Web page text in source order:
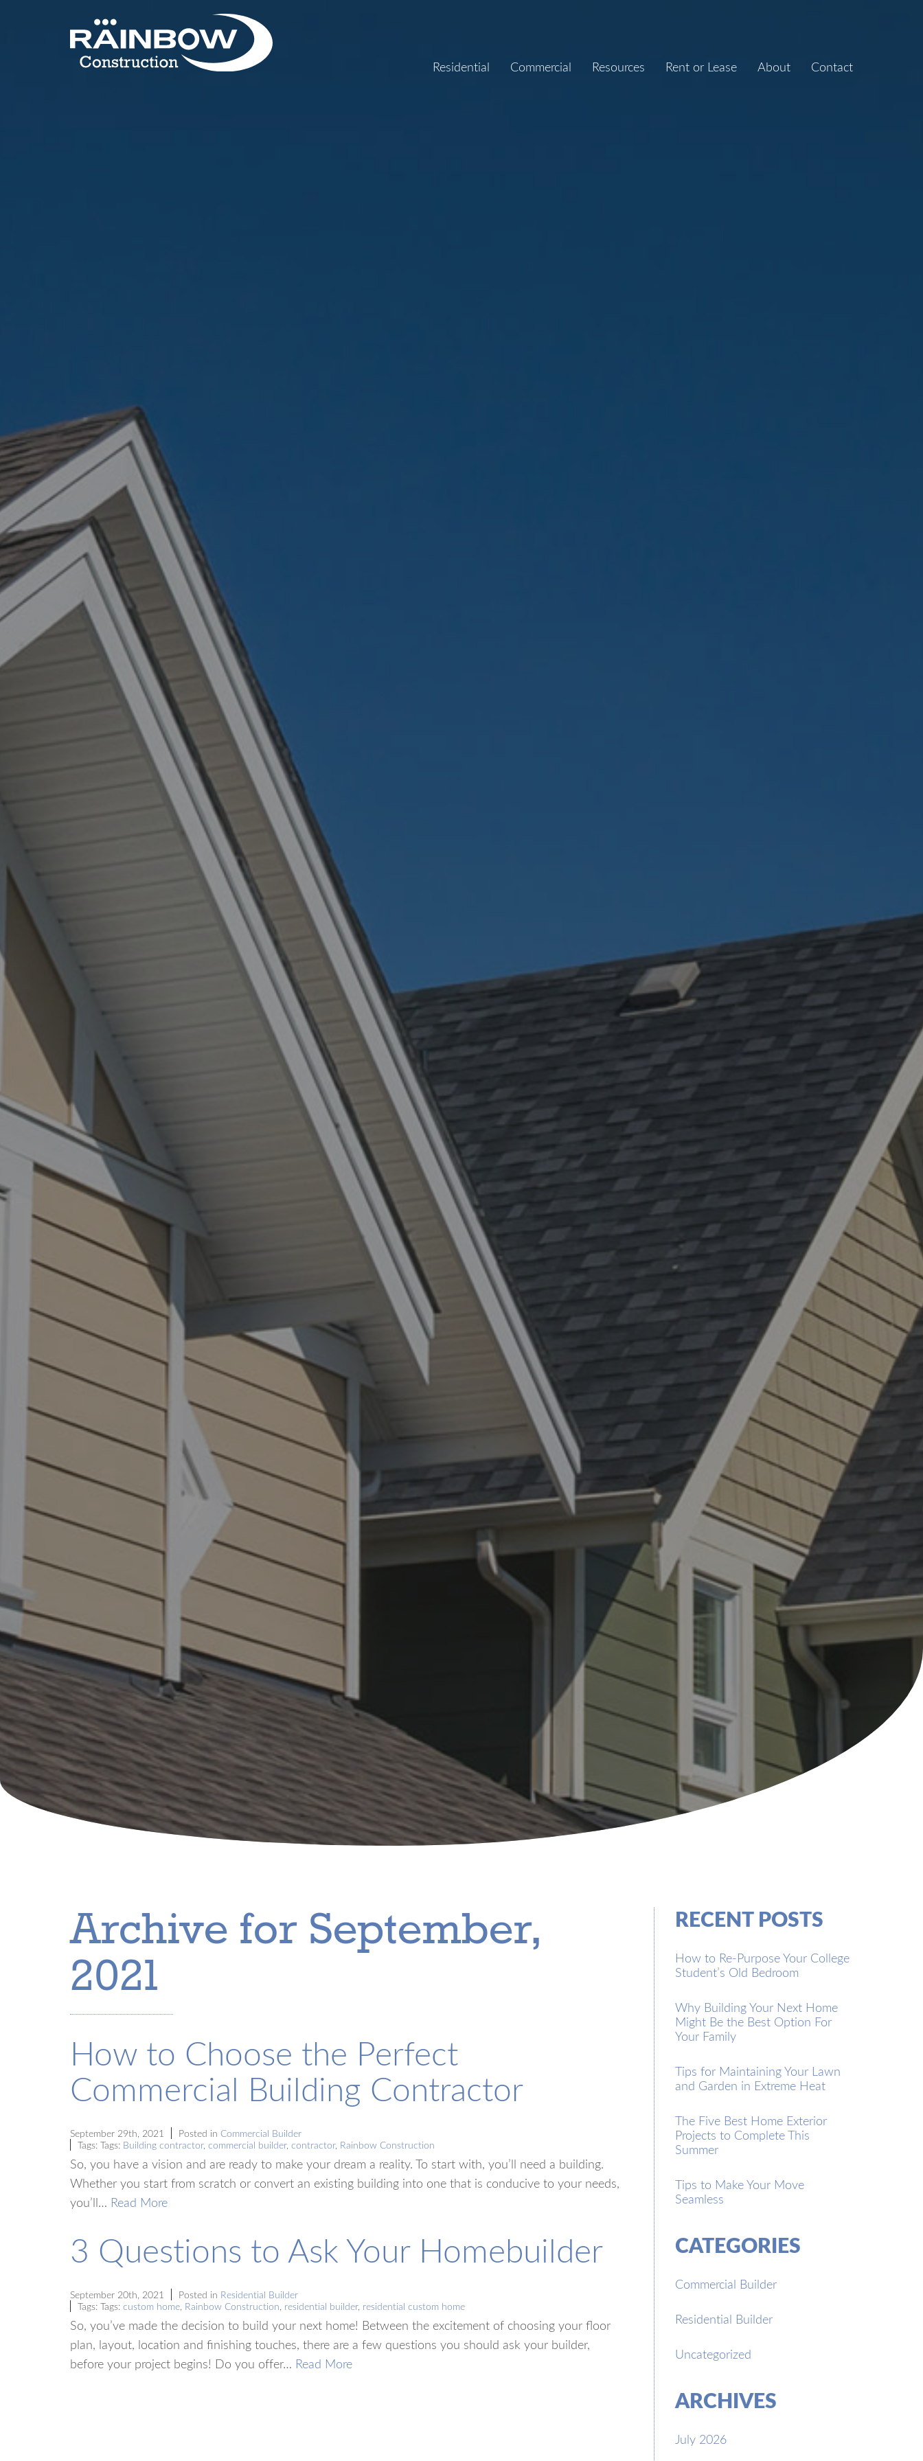
Residential Commercial Resources Rent or Lease About Contact
Archive for September,
2021
How to Choose the Perfect
Commercial Building Contractor
September 29th, 2021 Posted in Commercial Builder
Tags: Tags: Building contractor, commercial builder, contractor, Rainbow Construction
So, you have a vision and are ready to make your dream a reality. To start with, you’ll need a building.
Whether you start from scratch or convert an existing building into one that is conducive to your needs,
you’ll… Read More
3 Questions to Ask Your Homebuilder
September 20th, 2021 Posted in Residential Builder
Tags: Tags: custom home, Rainbow Construction, residential builder, residential custom home
So, you’ve made the decision to build your next home! Between the excitement of choosing your floor
plan, layout, location and finishing touches, there are a few questions you should ask your builder,
before your project begins! Do you offer… Read More
RECENT POSTS
How to Re-Purpose Your College
Student’s Old Bedroom
Why Building Your Next Home
Might Be the Best Option For
Your Family
Tips for Maintaining Your Lawn
and Garden in Extreme Heat
The Five Best Home Exterior
Projects to Complete This
Summer
Tips to Make Your Move
Seamless
CATEGORIES
Commercial Builder
Residential Builder
Uncategorized
ARCHIVES
July 2026